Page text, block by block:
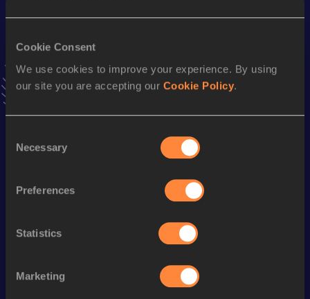
Cookie Consent
We use cookies to improve your experience. By using
our site you are accepting our Cookie Policy.
Selection
Necessary
Preferences
Statistics
Marketing
Result Date
VIEW MORE RESULTS
AddBenardto favourites and stay up to date withlatest
Follow Benard
Top List